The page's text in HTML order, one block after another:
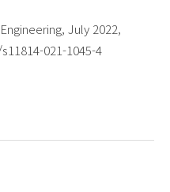
July 2022,
021-1045-4